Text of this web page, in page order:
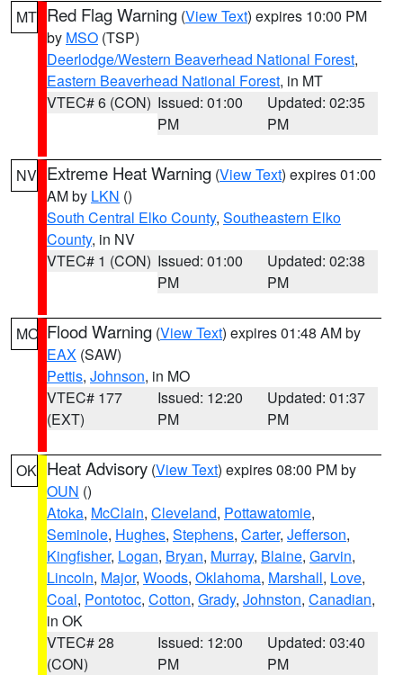
MT Red Flag Warning (View Text) expires 10:00 PM
by MSO (TSP)
Deerlodge/Western Beaverhead National Forest,
Eastern Beaverhead National Forest, in MT
VTEC# 6 (CON) Issued: 01:00
PM
Updated: 02:35
PM
NV Extreme Heat Warning (View Text) expires 01:00
AM by LKN ()
South Central Elko County, Southeastern Elko
County, in NV
VTEC# 1 (CON) Issued: 01:00
PM
Updated: 02:38
PM
MO Flood Warning (View Text) expires 01:48 AM by
EAX (SAW)
Pettis, Johnson, in MO
VTEC# 177
(EXT)
Issued: 12:20
PM
Updated: 01:37
PM
OK Heat Advisory (View Text) expires 08:00 PM by
OUN ()
Atoka, McClain, Cleveland, Pottawatomie,
Seminole, Hughes, Stephens, Carter, Jefferson,
Kingfisher, Logan, Bryan, Murray, Blaine, Garvin,
Lincoln, Major, Woods, Oklahoma, Marshall, Love,
Coal, Pontotoc, Cotton, Grady, Johnston, Canadian,
in OK
VTEC# 28
(CON)
Issued: 12:00
PM
Updated: 03:40
PM